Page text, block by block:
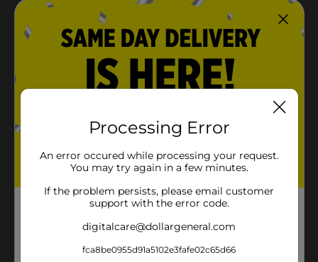
Processing Error
An error occured while processing your request.
You may try again in a few minutes.
If the problem persists, please email customer
support with the error code.
digitalcare@dollargeneral.com
fca8be0955d91a5102e3fafe02c65d66